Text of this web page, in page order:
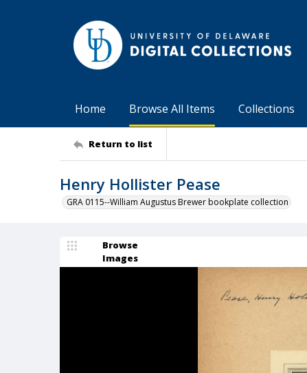
Home Browse All Items Collections
Return to list
Henry Hollister Pease
GRA 0115--William Augustus Brewer bookplate collection
Browse
Images